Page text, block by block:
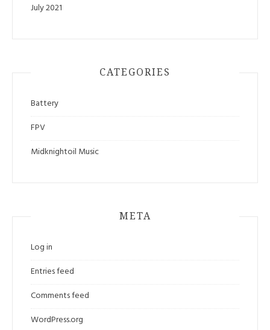
July 2021
CATEGORIES
Battery
FPV
Midknightoil Music
META
Log in
Entries feed
Comments feed
WordPress.org